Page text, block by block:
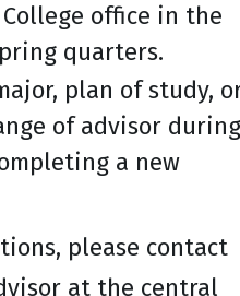
office in the
quarters.
plan of study,
of advisor during
a new
please contact
at the central